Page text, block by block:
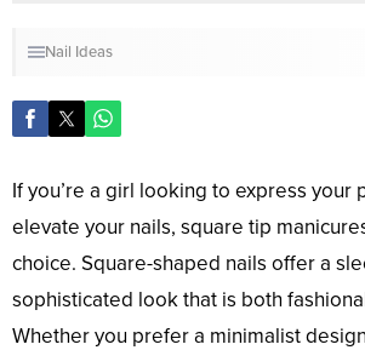
Nail Ideas
If you’re a girl looking to express your
elevate your nails, square tip
choice. Square-shaped nails offer a
sophisticated look that is both
Whether you prefer a minimalist